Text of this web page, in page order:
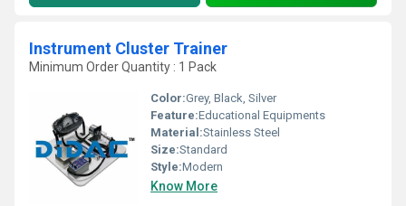
Instrument Cluster Trainer
Minimum Order Quantity : 1 Pack
Color:Grey, Black, Silver
Feature:Educational Equipments
Material:Stainless Steel
Size:Standard
Style:Modern
Know More